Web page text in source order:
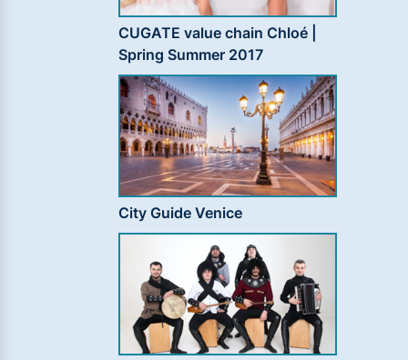
CUGATE value chain Chloé |
Spring Summer 2017
City Guide Venice